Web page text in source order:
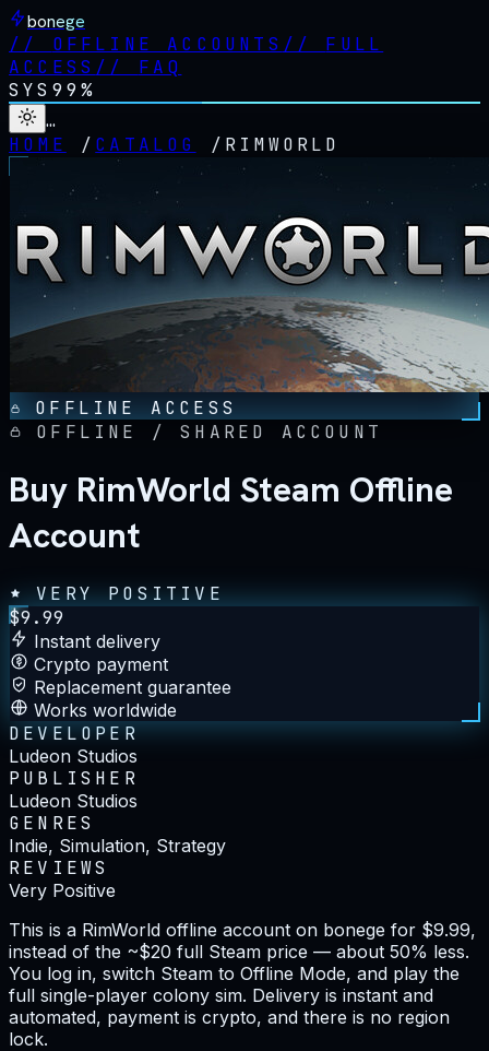
bonege
// OFFLINE ACCOUNTS // FULL
ACCESS // FAQ
SYS 99%
…
HOME
/ CATALOG / RIMWORLD
OFFLINE ACCESS
OFFLINE / SHARED ACCOUNT
Buy RimWorld Steam Offline
Account
VERY POSITIVE
$9.99
Instant delivery
Crypto payment
Replacement guarantee
Works worldwide
DEVELOPER
Ludeon Studios
PUBLISHER
Ludeon Studios
GENRES
Indie, Simulation, Strategy
REVIEWS
Very Positive
This is a RimWorld offline account on bonege for $9.99,
instead of the ~$20 full Steam price — about 50% less.
You log in, switch Steam to Offline Mode, and play the
full single-player colony sim. Delivery is instant and
automated, payment is crypto, and there is no region
lock.